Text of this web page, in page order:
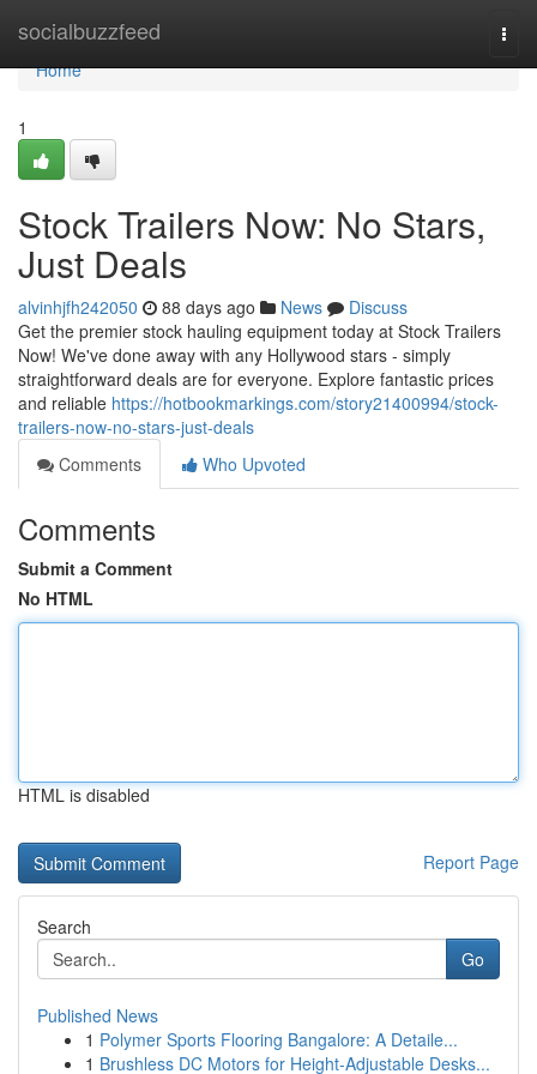
socialbuzzfeed
Home
Home
1
Stock Trailers Now: No Stars,
Just Deals
alvinhjfh242050 88 days ago News
Discuss
Get the premier stock hauling equipment today at Stock Trailers
Now! We've done away with any Hollywood stars - simply
straightforward deals are for everyone. Explore fantastic prices
and reliable https://hotbookmarkings.com/story21400994/stock-
trailers-now-no-stars-just-deals
Comments
Who Upvoted
Comments
Submit a Comment
No HTML
HTML is disabled
Report Page
Search
Go
Published News
1 Polymer Sports Flooring Bangalore: A Detaile...
1 Brushless DC Motors for Height-Adjustable Desks...